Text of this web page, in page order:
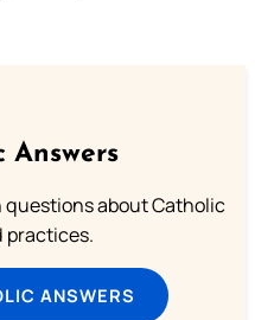
Answers
questions about Catholic
practices.
ANSWERS